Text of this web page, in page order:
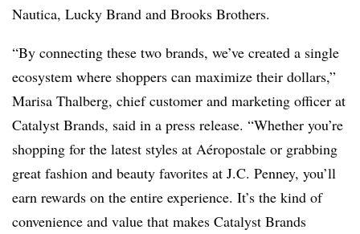
Nautica, Lucky Brand and Brooks Brothers.
“By connecting these two brands, we’ve created a single
ecosystem where shoppers can maximize their dollars,”
Marisa Thalberg, chief customer and marketing officer at
Catalyst Brands, said in a press release. “Whether you’re
shopping for the latest styles at Aéropostale or grabbing
great fashion and beauty favorites at J.C. Penney, you’ll
earn rewards on the entire experience. It’s the kind of
convenience and value that makes Catalyst Brands